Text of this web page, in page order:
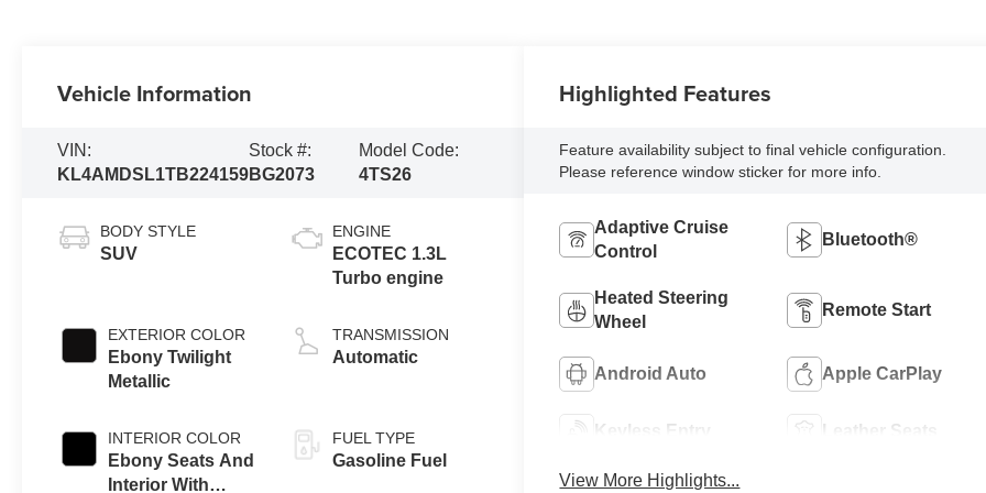
Vehicle Information
VIN:
KL4AMDSL1TB224159
Stock #:
BG2073
Model Code:
4TS26
BODY STYLE
SUV
EXTERIOR COLOR
Ebony Twilight
Metallic
INTERIOR COLOR
Ebony Seats And
Interior With
ENGINE
ECOTEC 1.3L
Turbo engine
TRANSMISSION
Automatic
FUEL TYPE
Gasoline Fuel
Highlighted Features
Feature availability subject to final vehicle configuration.
Please reference window sticker for more info.
Adaptive Cruise
Control
Bluetooth®
Heated Steering
Wheel
Remote Start
Android Auto Apple CarPlay
Keyless Entry Leather Seats
View More Highlights...